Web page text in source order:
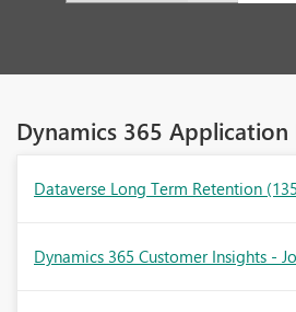
Dynamics 365 Application
Dataverse Long Term Retention
Dynamics 365 Customer Insights -